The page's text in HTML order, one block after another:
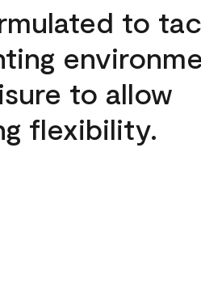
to
to allow
flexibility.